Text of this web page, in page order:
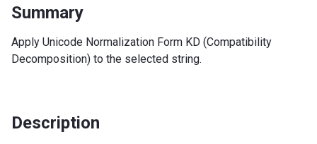
Summary
Apply Unicode Normalization Form KD (Compatibility
Decomposition) to the selected string.
Description